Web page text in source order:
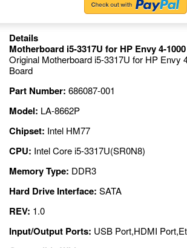
Details
Motherboard i5-3317U for HP Envy 4-
Original Motherboard i5-3317U for HP Envy
Board
Part Number: 686087-001
Model: LA-8662P
Chipset: Intel HM77
CPU: Intel Core i5-3317U(SR0N8)
Memory Type: DDR3
Hard Drive Interface: SATA
REV: 1.0
Input/Output Ports: USB Port,HDMI